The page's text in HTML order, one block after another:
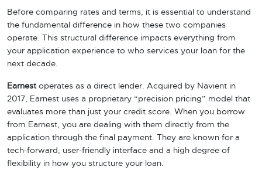
Before comparing rates and terms, it is essential to understand
the fundamental difference in how these two companies
operate. This structural difference impacts everything from
your application experience to who services your loan for the
next decade.
Earnestoperates as a direct lender. Acquired by Navient in
2017, Earnest uses a proprietary “precision pricing” model that
evaluates more than just your credit score. When you borrow
from Earnest, you are dealing with them directly from the
application through the final payment. They are known for a
tech-forward, user-friendly interface and a high degree of
flexibility in how you structure your loan.